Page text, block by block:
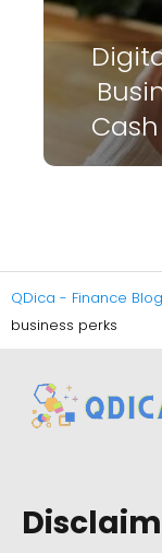
QDica - Finance Blog
business perks